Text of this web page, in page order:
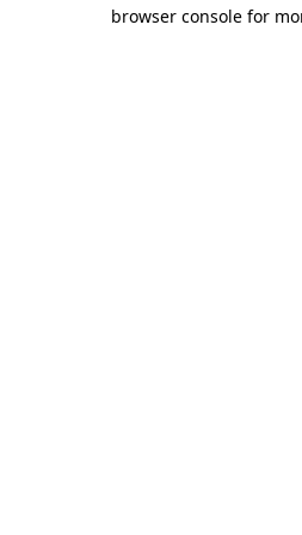
browser console for